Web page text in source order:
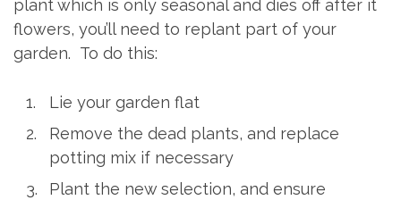
plant which is only seasonal and dies off after it
flowers, you’ll need to replant part of your
garden. To do this:
Lie your garden flat
Remove the dead plants, and replace
potting mix if necessary
Plant the new selection, and ensure